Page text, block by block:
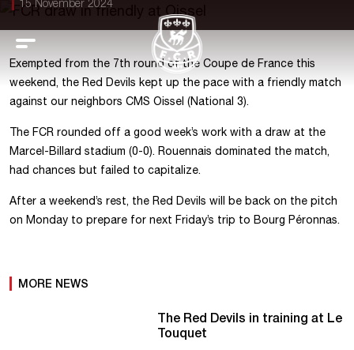
15 November 2024
Exempted from the 7th round of the Coupe de France this
weekend, the Red Devils kept up the pace with a friendly match
against our neighbors CMS Oissel (National 3).
The FCR rounded off a good week’s work with a draw at the
Marcel-Billard stadium (0-0). Rouennais dominated the match,
had chances but failed to capitalize.
After a weekend’s rest, the Red Devils will be back on the pitch
on Monday to prepare for next Friday’s trip to Bourg Péronnas.
MORE NEWS
The Red Devils in training at Le
Touquet